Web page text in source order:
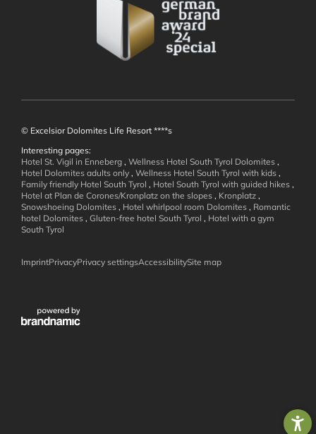
Wellness and
Well-being
Active in the
Dolomites
Winter Action
© Excelsior Dolomites Life Resort ****s
Interesting pages:
Hotel St. Vigil in Enneberg , Wellness Hotel South Tyrol Dolomites ,
Hotel Dolomites adults only , Wellness Hotel South Tyrol with kids ,
Family friendly Hotel South Tyrol , Hotel South Tyrol with guided hikes ,
Hotel at Plan de Corones/Kronplatz on the slopes , Kronplatz ,
Snowshoeing Dolomites , Hotel whirlpool room Dolomites , Romantic
hotel Dolomites , Gluten-free hotel South Tyrol , Hotel with a gym
South Tyrol
ImprintPrivacyPrivacy settingsAccessibilitySite map